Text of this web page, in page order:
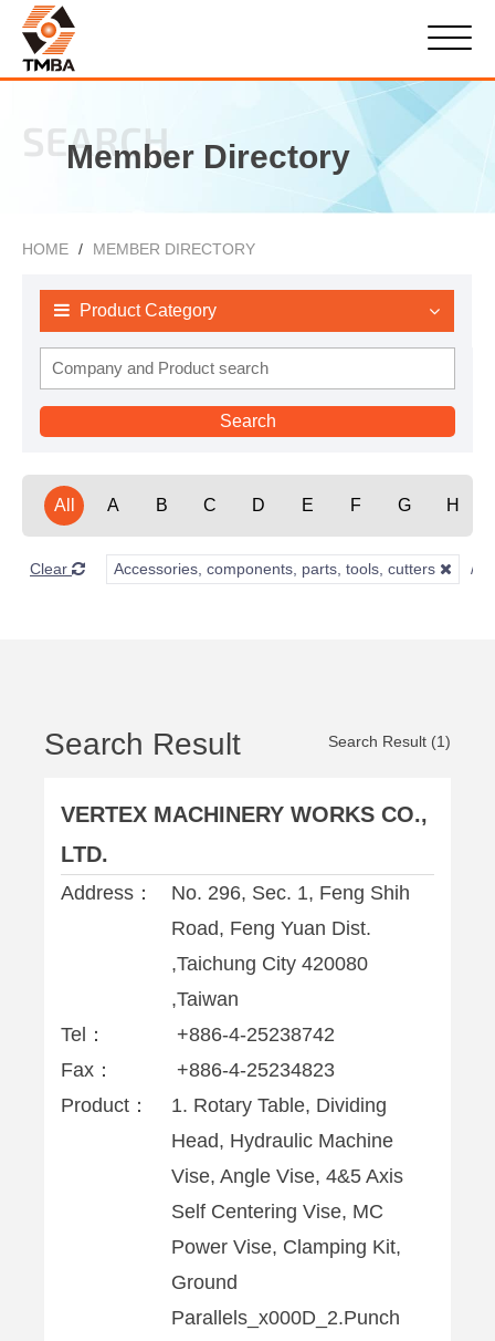
SEARCH
Member Directory
HOME MEMBER DIRECTORY
Product Category
All A B C D E F G H
Clear Accessories, components, parts, tools, cutters
Search Result Search Result (1)
VERTEX MACHINERY WORKS CO.,
LTD.
Address：
No. 296, Sec. 1, Feng Shih
Road, Feng Yuan Dist.
,Taichung City 420080
,Taiwan
Tel：
+886-4-25238742
Fax：
+886-4-25234823
Product：
1. Rotary Table, Dividing
Head, Hydraulic Machine
Vise, Angle Vise, 4&5 Axis
Self Centering Vise, MC
Power Vise, Clamping Kit,
Ground
Parallels_x000D_2.Punch